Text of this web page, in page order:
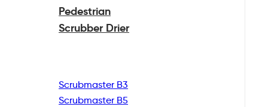
Pedestrian
Scrubber Drier
Scrubmaster B3
Scrubmaster B5